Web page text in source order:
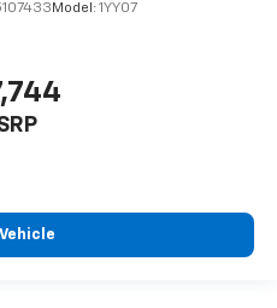
- Easy to fit in. The most
your steering wheel while
seat - Lean back. Gain
Model: 1YY07